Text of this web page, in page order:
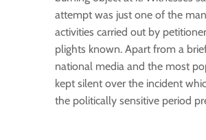
attempt was just one of the
activities carried out by
plights known. Apart from a
national media and the most
kept silent over the incident
the politically sensitive period